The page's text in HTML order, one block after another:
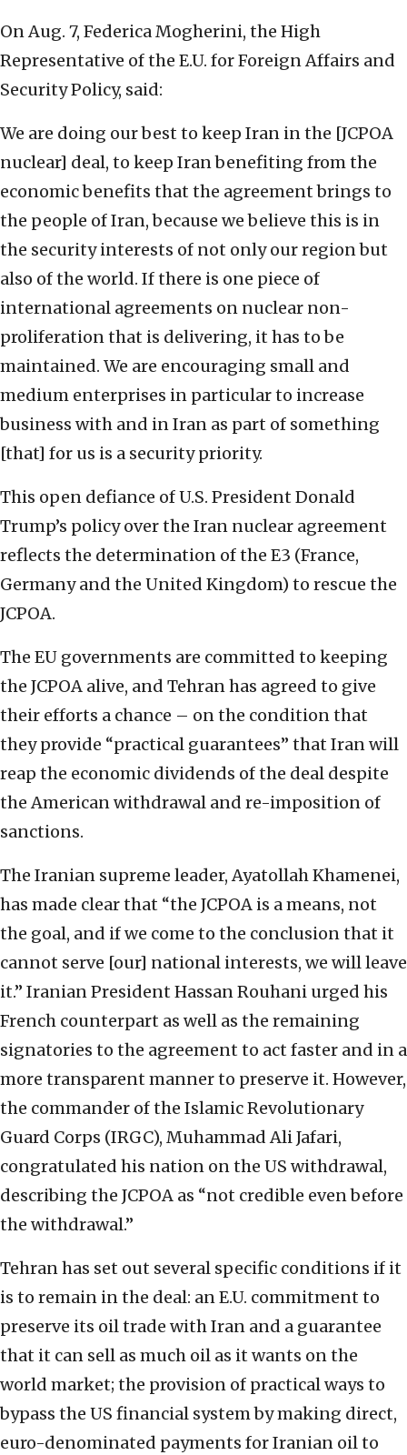
On Aug. 7, Federica Mogherini, the High
Representative of the E.U. for Foreign Affairs and
Security Policy, said:
We are doing our best to keep Iran in the [JCPOA
nuclear] deal, to keep Iran benefiting from the
economic benefits that the agreement brings to
the people of Iran, because we believe this is in
the security interests of not only our region but
also of the world. If there is one piece of
international agreements on nuclear non-
proliferation that is delivering, it has to be
maintained. We are encouraging small and
medium enterprises in particular to increase
business with and in Iran as part of something
[that] for us is a security priority.
This open defiance of U.S. President Donald
Trump’s policy over the Iran nuclear agreement
reflects the determination of the E3 (France,
Germany and the United Kingdom) to rescue the
JCPOA.
The EU governments are committed to keeping
the JCPOA alive, and Tehran has agreed to give
their efforts a chance – on the condition that
they provide “practical guarantees” that Iran will
reap the economic dividends of the deal despite
the American withdrawal and re-imposition of
sanctions.
The Iranian supreme leader, Ayatollah Khamenei,
has made clear that “the JCPOA is a means, not
the goal, and if we come to the conclusion that it
cannot serve [our] national interests, we will leave
it.” Iranian President Hassan Rouhani urged his
French counterpart as well as the remaining
signatories to the agreement to act faster and in a
more transparent manner to preserve it. However,
the commander of the Islamic Revolutionary
Guard Corps (IRGC), Muhammad Ali Jafari,
congratulated his nation on the US withdrawal,
describing the JCPOA as “not credible even before
the withdrawal.”
Tehran has set out several specific conditions if it
is to remain in the deal: an E.U. commitment to
preserve its oil trade with Iran and a guarantee
that it can sell as much oil as it wants on the
world market; the provision of practical ways to
bypass the US financial system by making direct,
euro-denominated payments for Iranian oil to